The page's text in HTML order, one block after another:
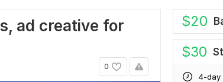
ad creative for
0
$20
$30
4-day